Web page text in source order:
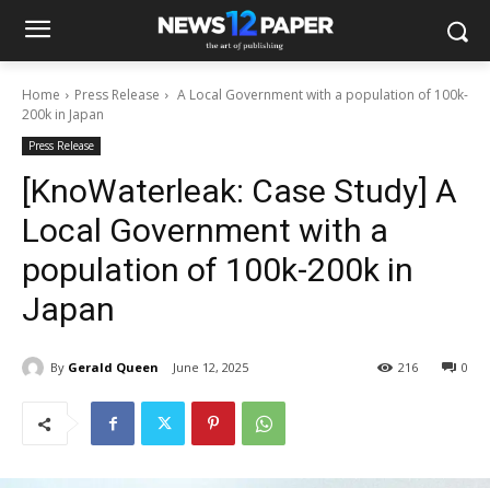
Home Press Release
A Local Government with a population of 100k-
200k in Japan
Press Release
[KnoWaterleak: Case Study] A
Local Government with a
population of 100k-200k in
Japan
By Gerald Queen June 12, 2025 0
216